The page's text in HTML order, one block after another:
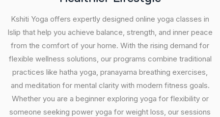
Kshiti Yoga offers expertly designed online yoga classes in
Islip that help you achieve balance, strength, and inner peace
from the comfort of your home. With the rising demand for
flexible wellness solutions, our programs combine traditional
practices like hatha yoga, pranayama breathing exercises,
and meditation for mental clarity with modern fitness goals.
Whether you are a beginner exploring yoga for flexibility or
someone seeking power yoga for weight loss, our sessions